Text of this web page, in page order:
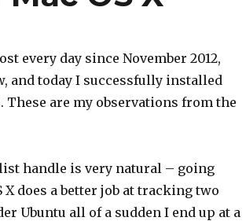
every day since November 2012,
and today I successfully installed
These are my observations from the
handle is very natural – going
does a better job at tracking two
Ubuntu all of a sudden I end up at a